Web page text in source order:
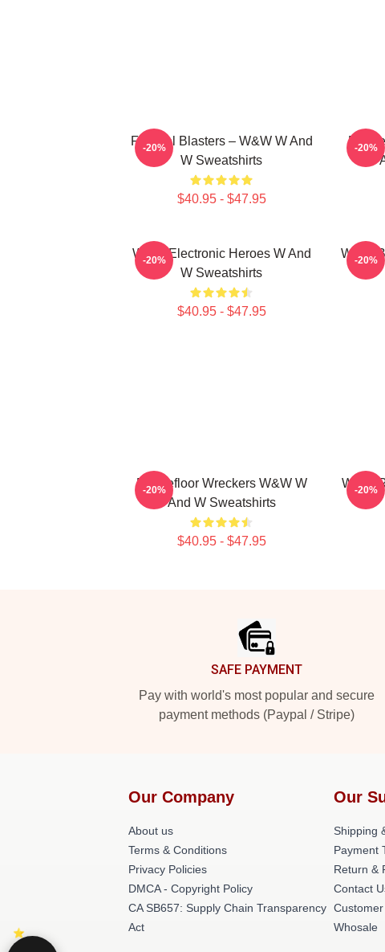
Festival Blasters – W&W W And
W Sweatshirts
$40.95 - $47.95
-20% -20%
W&W Electronic Heroes W And
W Sweatshirts
$40.95 - $47.95
-20%
W&W
-20%
Dancefloor Wreckers W&W W
And W Sweatshirts
$40.95 - $47.95
-20%
W&W
-20%
SAFE PAYMENT
Pay with world's most popular and secure
payment methods (Paypal / Stripe)
Our Company
About us
Terms & Conditions
Privacy Policies
DMCA - Copyright Policy
CA SB657: Supply Chain Transparency
Act
Our
Shipping
Payment
Return &
Contact
Whosale